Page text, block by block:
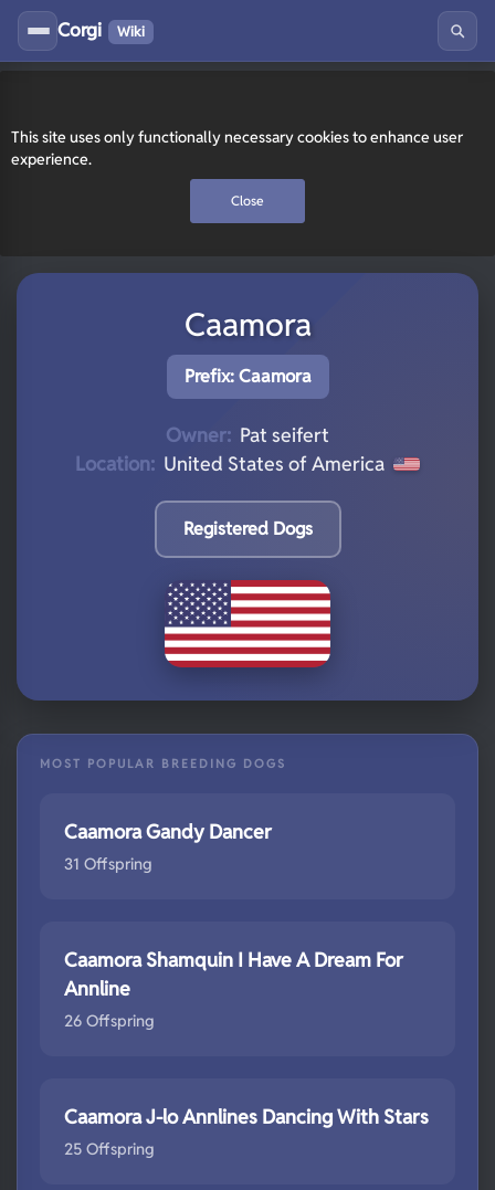
This site uses only functionally necessary cookies to enhance user
experience.
Close
Corgi Wiki
Caamora
Prefix: Caamora
Owner: Pat seifert
Location: United States of America
Registered Dogs
MOST POPULAR BREEDING DOGS
Caamora Gandy Dancer
31 Offspring
Caamora Shamquin I Have A Dream For
Annline
26 Offspring
Caamora J-lo Annlines Dancing With Stars
25 Offspring